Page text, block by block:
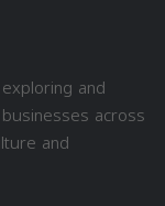
and
across
and